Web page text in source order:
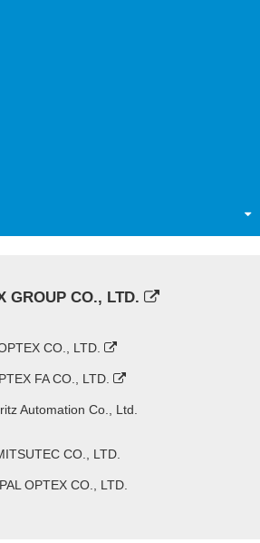
GROUP CO., LTD.
CO., LTD.
FA CO., LTD.
Automation Co., Ltd.
CO., LTD.
OPTEX CO., LTD.